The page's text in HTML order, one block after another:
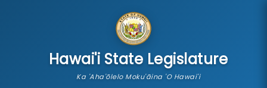
Hawai'i State Legislature
Ka 'Aha'ōlelo Moku'āina 'O Hawai'i